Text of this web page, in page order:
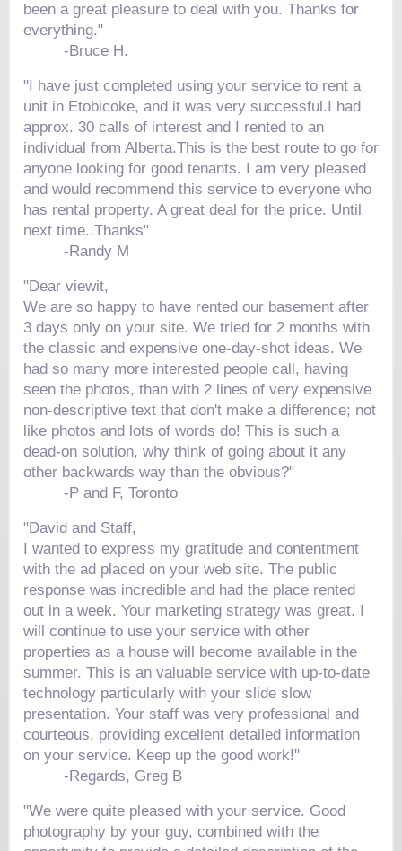
been a great pleasure to deal with you. Thanks for
everything."
-Bruce H.
"I have just completed using your service to rent a
unit in Etobicoke, and it was very successful.I had
approx. 30 calls of interest and I rented to an
individual from Alberta.This is the best route to go for
anyone looking for good tenants. I am very pleased
and would recommend this service to everyone who
has rental property. A great deal for the price. Until
next time..Thanks"
-Randy M
"Dear viewit,
We are so happy to have rented our basement after
3 days only on your site. We tried for 2 months with
the classic and expensive one-day-shot ideas. We
had so many more interested people call, having
seen the photos, than with 2 lines of very expensive
non-descriptive text that don't make a difference; not
like photos and lots of words do! This is such a
dead-on solution, why think of going about it any
other backwards way than the obvious?"
-P and F, Toronto
"David and Staff,
I wanted to express my gratitude and contentment
with the ad placed on your web site. The public
response was incredible and had the place rented
out in a week. Your marketing strategy was great. I
will continue to use your service with other
properties as a house will become available in the
summer. This is an valuable service with up-to-date
technology particularly with your slide slow
presentation. Your staff was very professional and
courteous, providing excellent detailed information
on your service. Keep up the good work!"
-Regards, Greg B
"We were quite pleased with your service. Good
photography by your guy, combined with the